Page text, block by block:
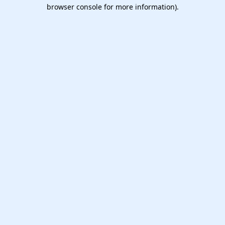
browser console for more information).